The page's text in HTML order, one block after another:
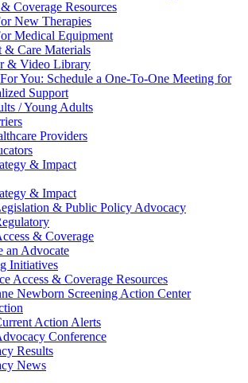
Coverage Resources
New Therapies
Medical Equipment
& Care Materials
& Video Library
You: Schedule a One-To-One Meeting for
Support
/ Young Adults
Providers
& Impact
& Impact
& Public Policy Advocacy
& Coverage
an Advocate
Initiatives
Access & Coverage Resources
Newborn Screening Action Center
Action Alerts
Conference
Results
News